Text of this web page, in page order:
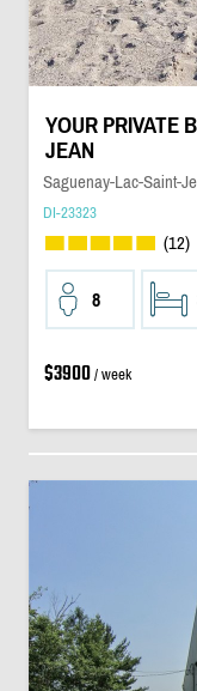
YOUR PRIVATE
JEAN
Saguenay-Lac-Saint-
DI-23323
(12)
8
$3900/ week